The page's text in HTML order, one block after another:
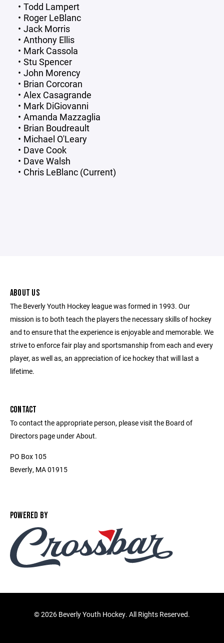
Todd Lampert
Roger LeBlanc
Jack Morris
Anthony Ellis
Mark Cassola
Stu Spencer
John Morency
Brian Corcoran
Alex Casagrande
Mark DiGiovanni
Amanda Mazzaglia
Brian Boudreault
Michael O'Leary
Dave Cook
Dave Walsh
Chris LeBlanc (Current)
ABOUT US
The Beverly Youth Hockey league was formed in 1993. Our
mission is to both teach the players the necessary skills of hockey
and to ensure that the experience is enjoyable and memorable. We
strive to enforce fair play and sportsmanship from each and every
player, as well as, an appreciation of ice hockey that will last a
lifetime.
CONTACT
To contact the appropriate person, please visit the Board of
Directors page under About.
PO Box 105
Beverly, MA 01915
POWERED BY
©2026 Beverly Youth Hockey. All Rights Reserved.